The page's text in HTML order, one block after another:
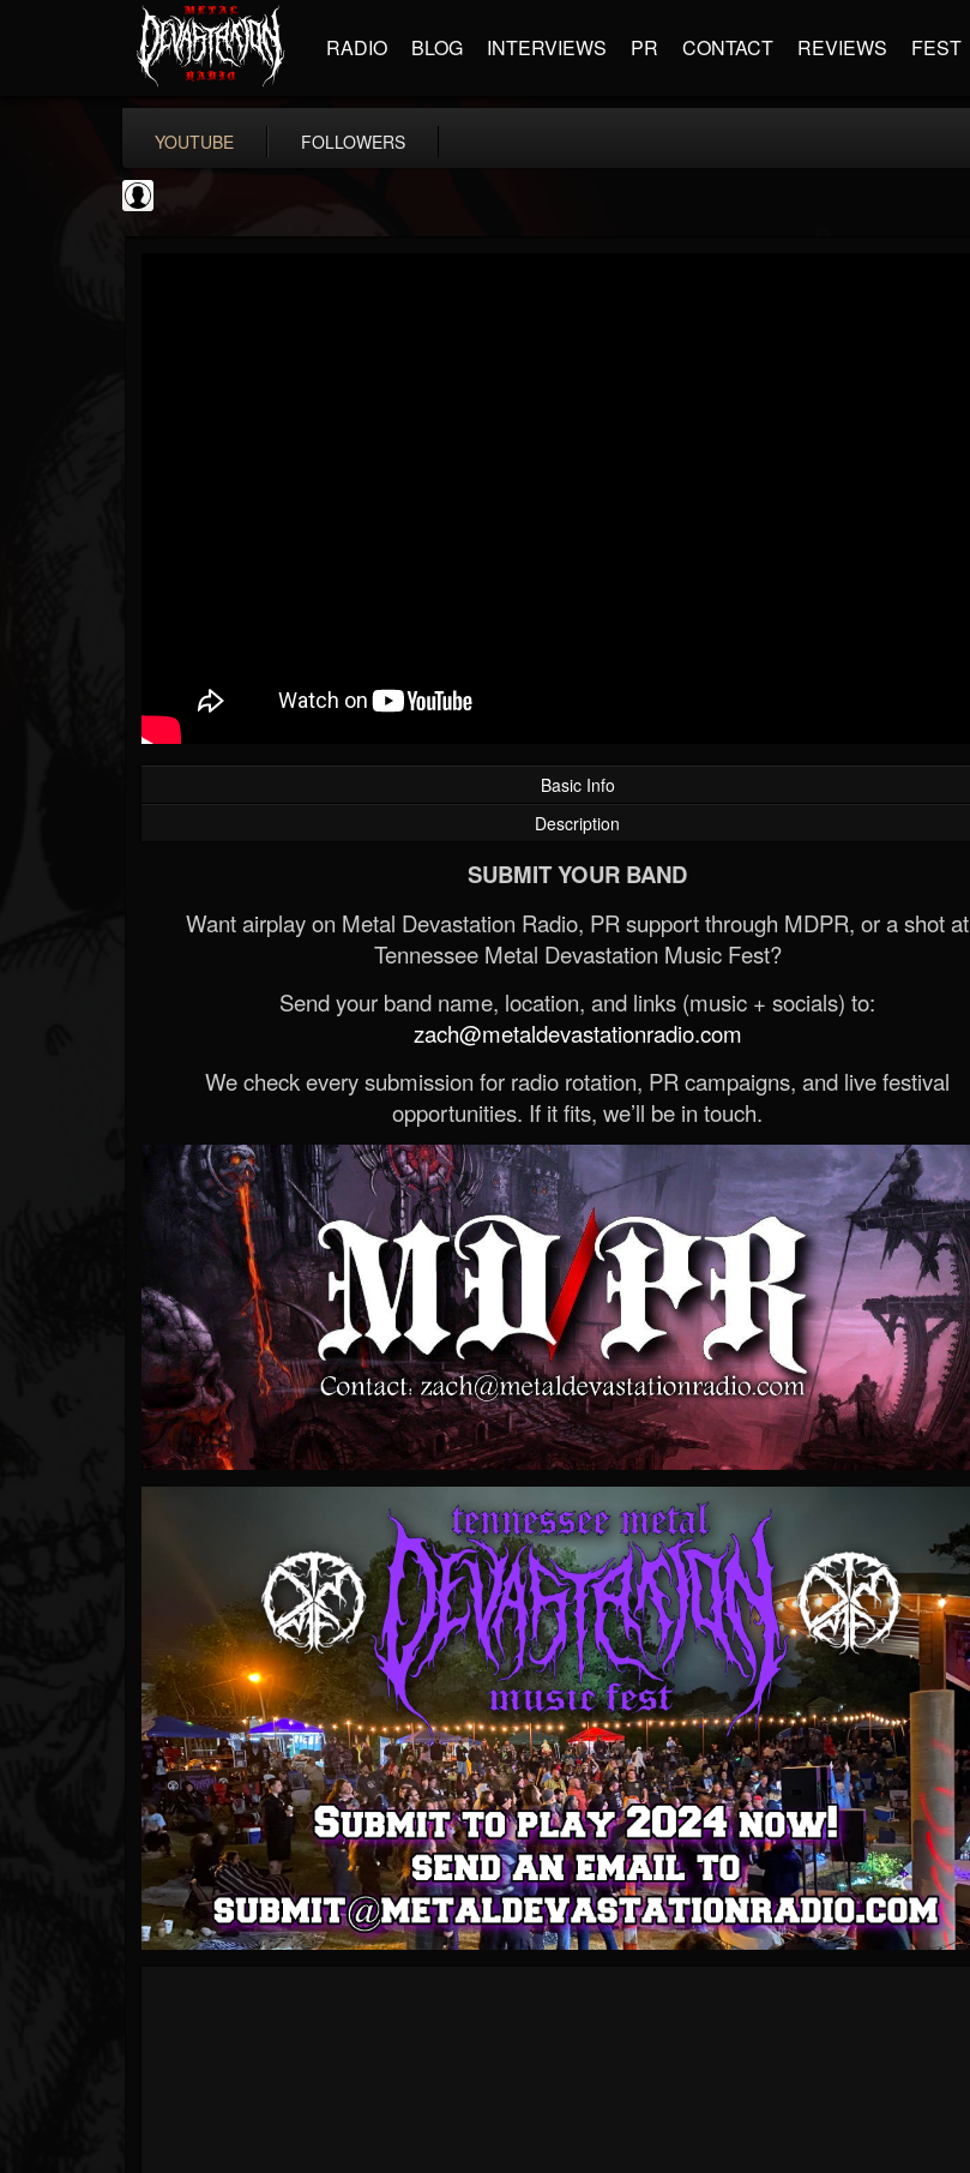
RADIO BLOG INTERVIEWS PR CONTACT REVIEWS FEST
YOUTUBE FOLLOWERS
Basic Info
Description
SUBMIT YOUR BAND
Want airplay on Metal Devastation Radio, PR support through MDPR, or a shot at
Tennessee Metal Devastation Music Fest?
Send your band name, location, and links (music + socials) to:
zach@metaldevastationradio.com
We check every submission for radio rotation, PR campaigns, and live festival
opportunities. If it fits, we’ll be in touch.